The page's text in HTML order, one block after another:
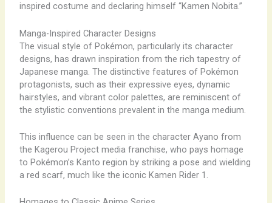
inspired costume and declaring himself “Kamen Nobita.”
Manga-Inspired Character Designs
The visual style of Pokémon, particularly its character
designs, has drawn inspiration from the rich tapestry of
Japanese manga. The distinctive features of Pokémon
protagonists, such as their expressive eyes, dynamic
hairstyles, and vibrant color palettes, are reminiscent of
the stylistic conventions prevalent in the manga medium.
This influence can be seen in the character Ayano from
the Kagerou Project media franchise, who pays homage
to Pokémon’s Kanto region by striking a pose and wielding
a red scarf, much like the iconic Kamen Rider 1.